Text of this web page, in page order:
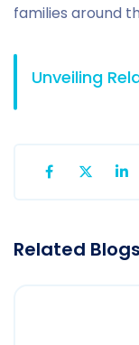
families around
Unveiling
Related Blogs